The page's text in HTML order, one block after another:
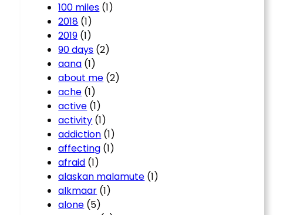
100 miles (1)
2018 (1)
2019 (1)
90 days (2)
aana (1)
about me (2)
ache (1)
active (1)
activity (1)
addiction (1)
affecting (1)
afraid (1)
alaskan malamute (1)
alkmaar (1)
alone (5)